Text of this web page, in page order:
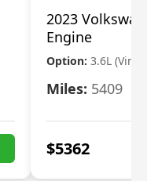
2023
Engine
Option: 3.6L (Vin
Miles: 5409
$5362